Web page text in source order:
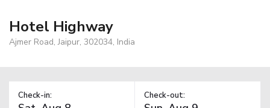
Hotel Highway
Ajmer Road, Jaipur, 302034, India
Check-in: Check-out: